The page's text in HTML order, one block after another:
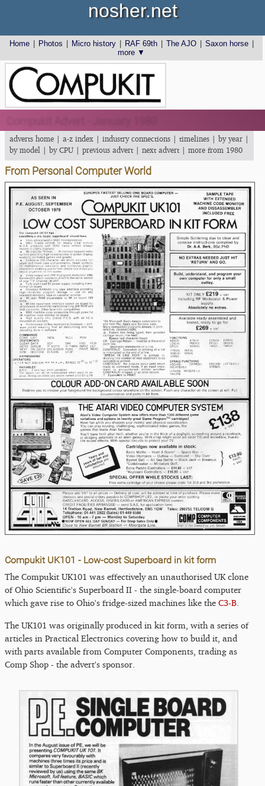
Home Photos Micro history RAF 69th The AJO Saxon horse
more ▼
nosher.net
adverts home | a-z index | industry connections | timelines | by year |
by model | by CPU | previous advert| next advert| more from 1980
From Personal Computer World
Compukit UK101 - Low-cost Superboard in kit form
The Compukit UK101 was effectively an unauthorised UK clone
of Ohio Scientific's Superboard II - the single-board computer
which gave rise to Ohio's fridge-sized machines like the C3-B
The UK101 was originally produced in kit form, with a series of
articles in Practical Electronics covering how to build it, and
with parts available from Computer Components, trading as
Comp Shop - the advert's sponsor.